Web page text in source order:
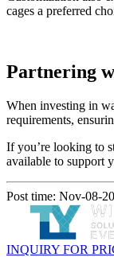
cages a preferred
Partnering
When investing in
requirements,
If you’re looking to
available to support
Post time: Nov-08-
INQUIRY FOR